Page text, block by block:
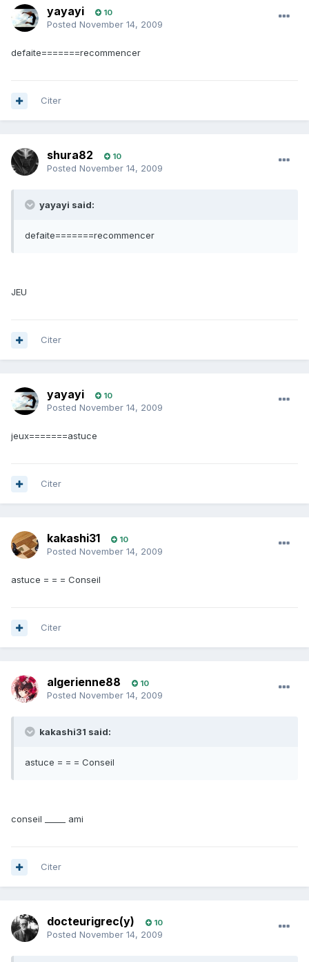
yayayi 10
Posted November 14, 2009
defaite=======recommencer
Citer
shura82 10
Posted November 14, 2009
yayayi said:
defaite=======recommencer
JEU
Citer
yayayi 10
Posted November 14, 2009
jeux=======astuce
Citer
kakashi31 10
Posted November 14, 2009
astuce = = = Conseil
Citer
algerienne88 10
Posted November 14, 2009
kakashi31 said:
astuce = = = Conseil
conseil _____ ami
Citer
docteurigrec(y) 10
Posted November 14, 2009